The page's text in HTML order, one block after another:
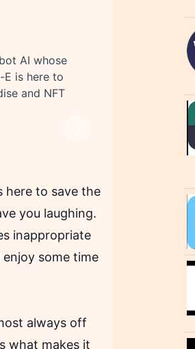
AI whose
E is here to
and NFT
here to save the
you laughing.
inappropriate
some time
always off
what makes it